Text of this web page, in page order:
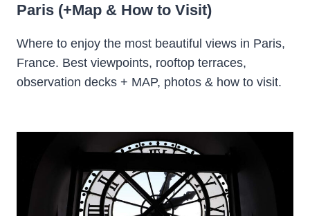
Paris (+Map & How to Visit)
Where to enjoy the most beautiful views in Paris,
France. Best viewpoints, rooftop terraces,
observation decks + MAP, photos & how to visit.